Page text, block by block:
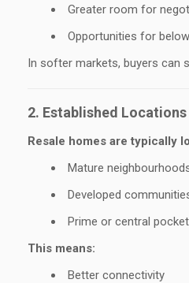
Greater room for
Opportunities for
In softer markets, buyers can
2. Established Locations
Resale homes are typically
Mature
Developed
Prime or central
This means:
Better connectivity